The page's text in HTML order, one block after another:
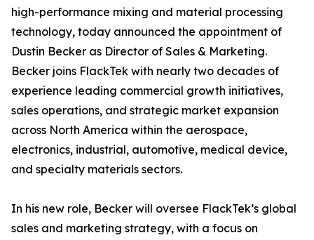
high-performance mixing and material processing
technology, today announced the appointment of
Dustin Becker as Director of Sales & Marketing.
Becker joins FlackTek with nearly two decades of
experience leading commercial growth initiatives,
sales operations, and strategic market expansion
across North America within the aerospace,
electronics, industrial, automotive, medical device,
and specialty materials sectors.
In his new role, Becker will oversee FlackTek’s global
sales and marketing strategy, with a focus on